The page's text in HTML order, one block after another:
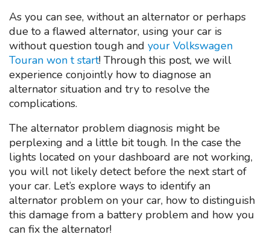
As you can see, without an alternator or perhaps
due to a flawed alternator, using your car is
without question tough and your Volkswagen
Touran won t start! Through this post, we will
experience conjointly how to diagnose an
alternator situation and try to resolve the
complications.
The alternator problem diagnosis might be
perplexing and a little bit tough. In the case the
lights located on your dashboard are not working,
you will not likely detect before the next start of
your car. Let’s explore ways to identify an
alternator problem on your car, how to distinguish
this damage from a battery problem and how you
can fix the alternator!